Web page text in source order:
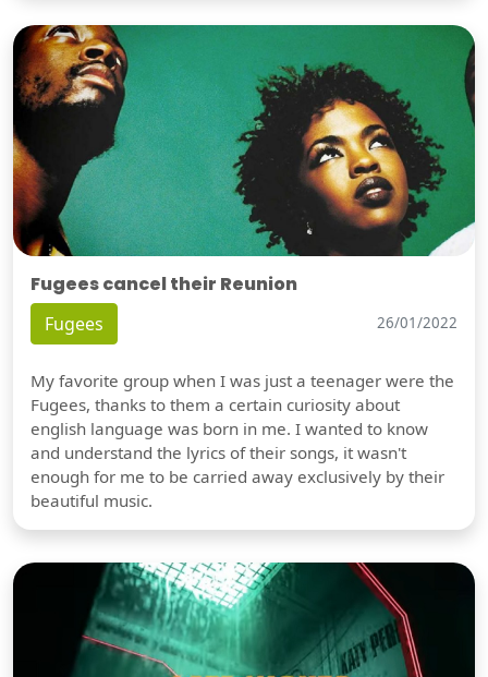
Fugees cancel their Reunion
Fugees 26/01/2022
My favorite group when I was just a teenager were the
Fugees, thanks to them a certain curiosity about
english language was born in me. I wanted to know
and understand the lyrics of their songs, it wasn't
enough for me to be carried away exclusively by their
beautiful music.